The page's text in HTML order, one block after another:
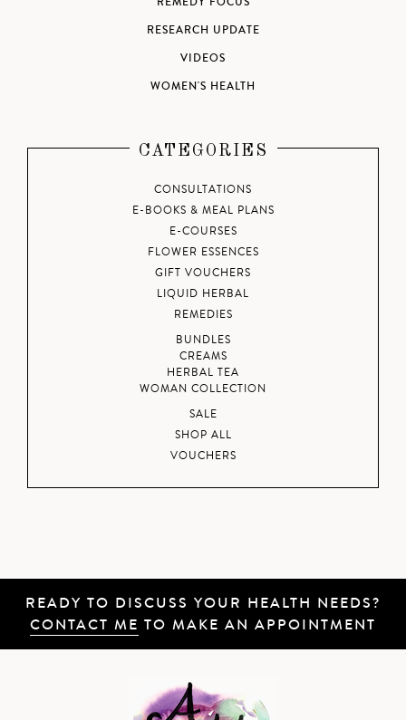
RESEARCH UPDATE
VIDEOS
WOMEN'S HEALTH
CATEGORIES
CONSULTATIONS
E-BOOKS & MEAL PLANS
E-COURSES
FLOWER ESSENCES
GIFT VOUCHERS
LIQUID HERBAL
REMEDIES
BUNDLES
CREAMS
HERBAL TEA
WOMAN COLLECTION
SALE
SHOP ALL
VOUCHERS
READY TO DISCUSS YOUR HEALTH NEEDS?
CONTACT ME TO MAKE AN APPOINTMENT